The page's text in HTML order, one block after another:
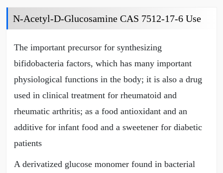
N-Acetyl-D-Glucosamine CAS 7512-17-6 Use
The important precursor for synthesizing
bifidobacteria factors, which has many important
physiological functions in the body; it is also a drug
used in clinical treatment for rheumatoid and
rheumatic arthritis; as a food antioxidant and an
additive for infant food and a sweetener for diabetic
patients
A derivatized glucose monomer found in bacterial